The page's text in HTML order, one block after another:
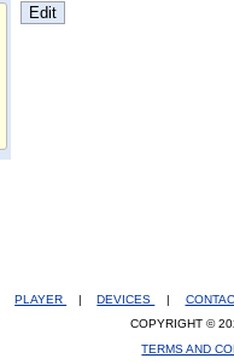
PLAYER | DEVICES |
COPYRIGHT ©
TERMS AND